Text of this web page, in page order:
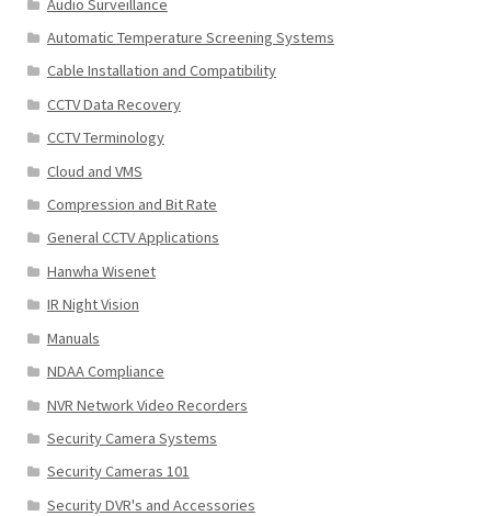
Audio Surveillance
Automatic Temperature Screening Systems
Cable Installation and Compatibility
CCTV Data Recovery
CCTV Terminology
Cloud and VMS
Compression and Bit Rate
General CCTV Applications
Hanwha Wisenet
IR Night Vision
Manuals
NDAA Compliance
NVR Network Video Recorders
Security Camera Systems
Security Cameras 101
Security DVR's and Accessories